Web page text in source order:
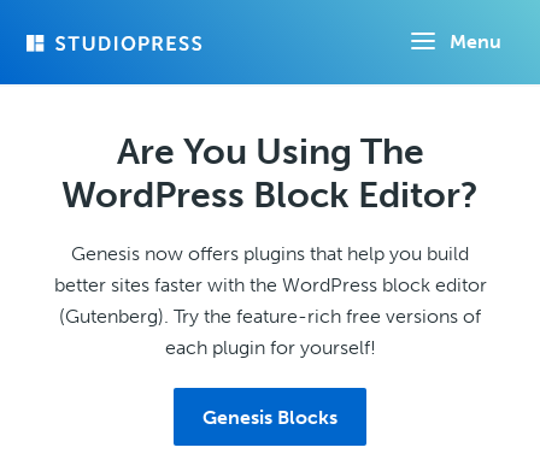
Menu
Are You Using The
WordPress Block Editor?
Genesis now offers plugins that help you build
better sites faster with the WordPress block editor
(Gutenberg). Try the feature-rich free versions of
each plugin for yourself!
Genesis Blocks